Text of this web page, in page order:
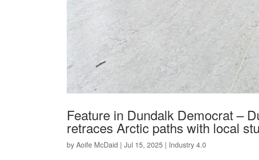
Feature in Dundalk Democrat –
retraces Arctic paths with local
byAoife McDaid |Jul 15, 2025 | Industry 4.0